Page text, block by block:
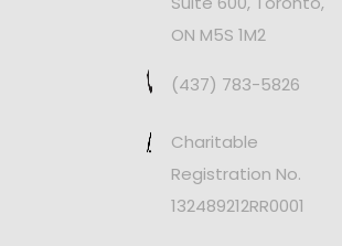
ON M5S 1M2
(437) 783-5826
Charitable
Registration No.
132489212RR0001